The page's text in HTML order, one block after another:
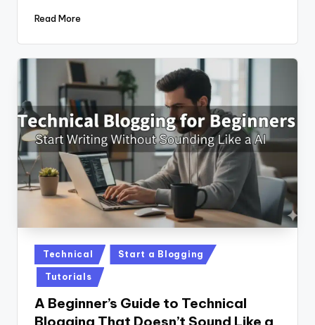
Read More
Posted
in
Technical Start a Blogging
Tutorials
A Beginner’s Guide to Technical